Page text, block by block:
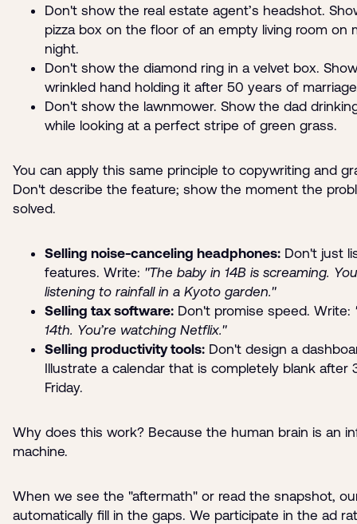
Don't show the real estate agent’s headshot.
pizza box on the floor of an empty living room on
night.
Don't show the diamond ring in a velvet box.
wrinkled hand holding it after 50 years of
Don't show the lawnmower. Show the dad
while looking at a perfect stripe of green grass.
You can apply this same principle to copywriting and
Don't describe the feature; show the moment the
solved.
Selling noise-canceling headphones: Don't just
features. Write: "The baby in 14B is screaming.
listening to rainfall in a Kyoto garden."
Selling tax software: Don't promise speed. Write:
14th. You’re watching Netflix."
Selling productivity tools: Don't design a
Illustrate a calendar that is completely blank after
Friday.
Why does this work? Because the human brain is an
machine.
When we see the "aftermath" or read the snapshot,
automatically fill in the gaps. We participate in the ad